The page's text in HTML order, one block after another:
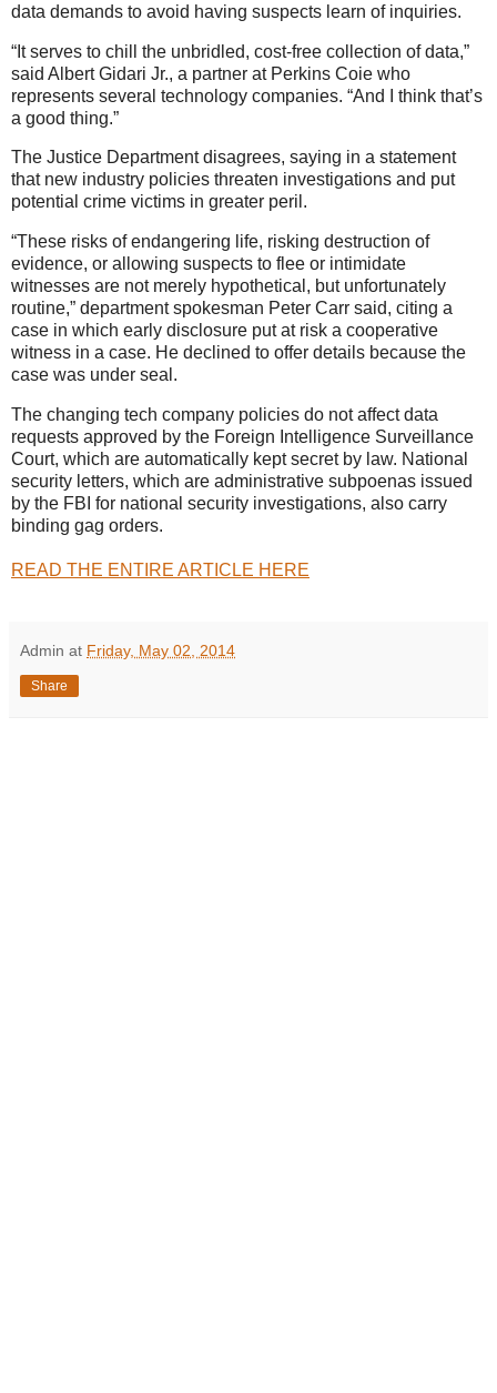
data demands to avoid having suspects learn of inquiries.
“It serves to chill the unbridled, cost-free collection of data,”
said Albert Gidari Jr., a partner at Perkins Coie who
represents several technology companies. “And I think that’s
a good thing.”
The Justice Department disagrees, saying in a statement
that new industry policies threaten investigations and put
potential crime victims in greater peril.
“These risks of endangering life, risking destruction of
evidence, or allowing suspects to flee or intimidate
witnesses are not merely hypothetical, but unfortunately
routine,” department spokesman Peter Carr said, citing a
case in which early disclosure put at risk a cooperative
witness in a case. He declined to offer details because the
case was under seal.
The changing tech company policies do not affect data
requests approved by the Foreign Intelligence Surveillance
Court, which are automatically kept secret by law. National
security letters, which are administrative subpoenas issued
by the FBI for national security investigations, also carry
binding gag orders.
READ THE ENTIRE ARTICLE HERE
Admin at Friday, May 02, 2014
Share